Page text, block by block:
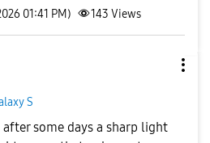
01:41 PM) 143 Views
S
some days a sharp light